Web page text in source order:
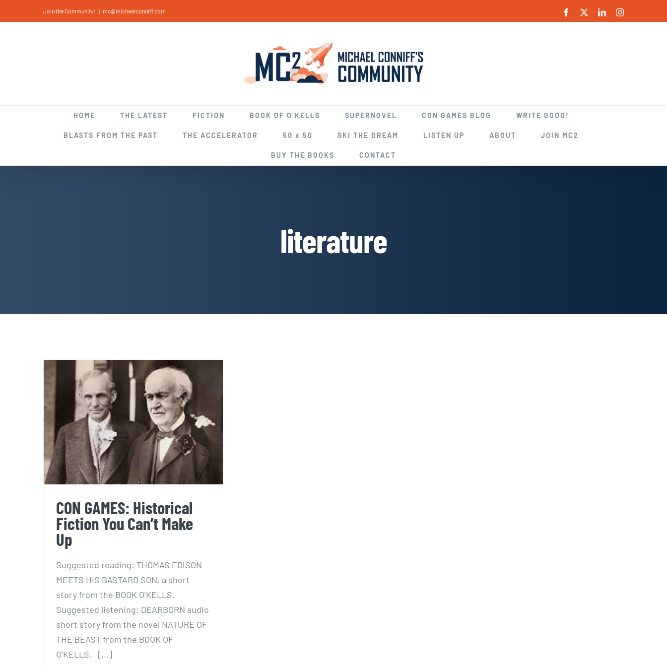
to
Join the Community! | mc@michaelconniff.com Facebook LinkedInInstagram
HOME THE LATEST FICTION BOOK OF O’KELLS SUPERNOVEL CON GAMES BLOG WRITE GOOD!
BLASTS FROM THE PAST THE ACCELERATOR 50 x 50 SKI THE DREAM LISTEN UP ABOUT JOIN MC2
BUY THE BOOKS CONTACT
literature
CON GAMES: Historical
Fiction You Can’t Make Up
CON GAMES: Historical
Fiction You Can’t Make
Up
Suggested reading: THOMAS EDISON
MEETS HIS BASTARD SON, a short
story from the BOOK O’KELLS.
Suggested listening: DEARBORN audio
short story from the novel NATURE OF
THE BEAST from the BOOK OF
O’KELLS. [...]